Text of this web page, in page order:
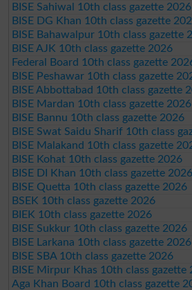
BISE Sahiwal 10th class gazette 2026
BISE DG Khan 10th class gazette
BISE Bahawalpur 10th class gazette
BISE AJK 10th class gazette 2026
Federal Board 10th class gazette
BISE Peshawar 10th class gazette
BISE Abbottabad 10th class gazette
BISE Mardan 10th class gazette 2026
BISE Bannu 10th class gazette 2026
BISE Swat Saidu Sharif 10th class
BISE Malakand 10th class gazette
BISE Kohat 10th class gazette 2026
BISE DI Khan 10th class gazette 2026
BISE Quetta 10th class gazette 2026
BSEK 10th class gazette 2026
BIEK 10th class gazette 2026
BISE Sukkur 10th class gazette 2026
BISE Larkana 10th class gazette 2026
BISE SBA 10th class gazette 2026
BISE Mirpur Khas 10th class gazette
Aga Khan Board 10th class gazette